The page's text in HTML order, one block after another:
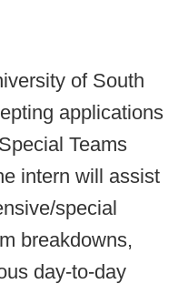
of South
applications
Teams
intern will assist
special
breakdowns,
day-to-day